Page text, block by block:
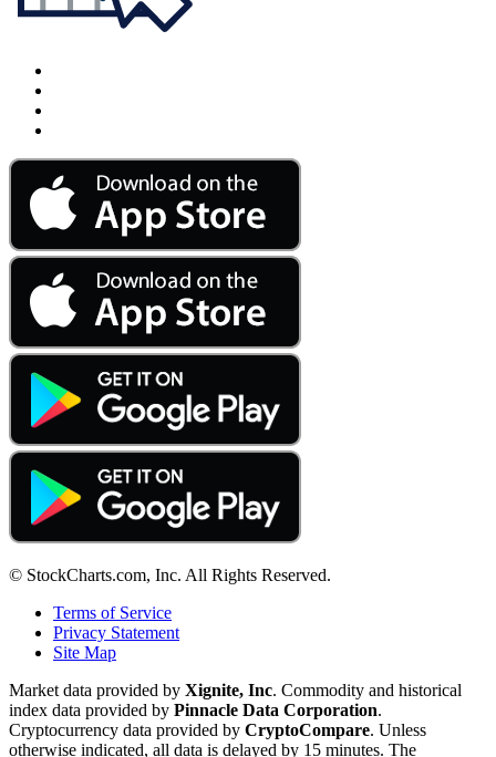
© StockCharts.com, Inc. All Rights Reserved.
Terms of Service
Privacy Statement
Site Map
Market data provided by Xignite, Inc. Commodity and historical
index data provided by Pinnacle Data Corporation.
Cryptocurrency data provided by CryptoCompare. Unless
otherwise indicated, all data is delayed by 15 minutes. The